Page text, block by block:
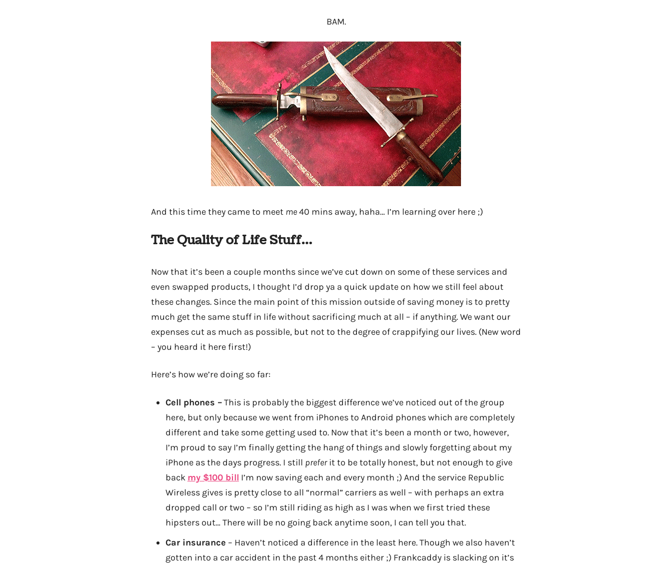
BAM.
And this time they came to meet me40 mins away, haha… I’m learning over here ;)
The Quality of Life Stuff…
Now that it’s been a couple months since we’ve cut down on some of these services and
even swapped products, I thought I’d drop ya a quick update on how we still feel about
these changes. Since the main point of this mission outside of saving money is to pretty
much get the same stuff in life without sacrificing much at all – if anything. We want our
expenses cut as much as possible, but not to the degree of crappifying our lives. (New word
– you heard it here first!)
Here’s how we’re doing so far:
Cell phones –This is probably the biggest difference we’ve noticed out of the group
here, but only because we went from iPhones to Android phones which are completely
different and take some getting used to. Now that it’s been a month or two, however,
I’m proud to say I’m finally getting the hang of things and slowly forgetting about my
iPhone as the days progress. I still preferit to be totally honest, but not enough to give
back my $100 bill I’m now saving each and every month ;) And the service Republic
Wireless gives is pretty close to all “normal” carriers as well – with perhaps an extra
dropped call or two – so I’m still riding as high as I was when we first tried these
hipsters out… There will be no going back anytime soon, I can tell you that.
Car insurance – Haven’t noticed a difference in the least here. Though we also haven’t
gotten into a car accident in the past 4 months either ;) Frankcaddy is slacking on it’s